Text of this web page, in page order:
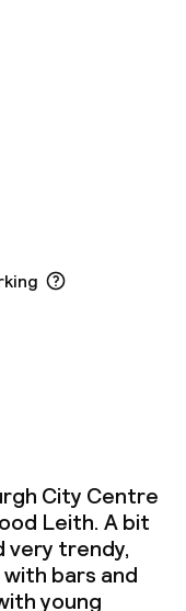
City Centre
Leith. A bit
very trendy,
bars and
young